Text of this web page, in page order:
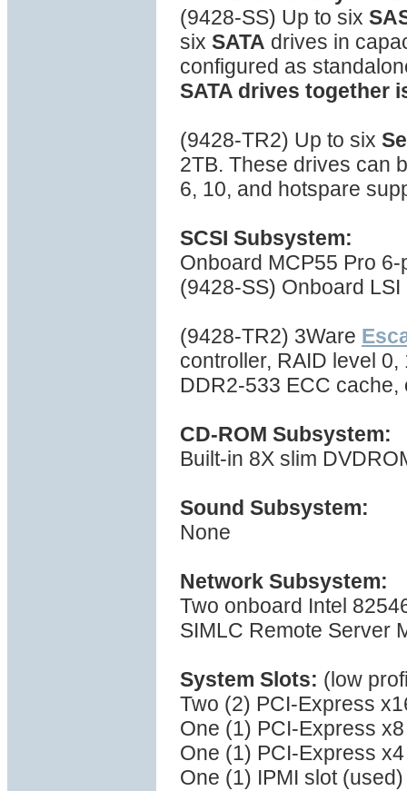
(9428-SS) Up to six
six SATA drives in
configured as
SATA drives together
(9428-TR2) Up to six
2TB. These drives can
6, 10, and hotspare
SCSI Subsystem:
Onboard MCP55 Pro 6-
(9428-SS) Onboard
(9428-TR2) 3Ware
controller, RAID level
DDR2-533 ECC
CD-ROM Subsystem:
Built-in 8X slim
Sound Subsystem:
None
Network Subsystem:
Two onboard Intel
SIMLC Remote Server
System Slots: (low
Two (2) PCI-Express
One (1) PCI-Express
One (1) PCI-Express
One (1) IPMI slot (used)